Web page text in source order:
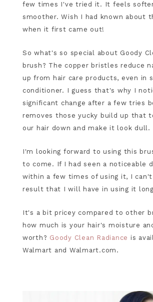
few times I've tried it. It feels softer
smoother. Wish I had known about
when it first came out!
So what's so special about Goody
brush? The copper bristles reduce
up from hair care products, even in
conditioner. I guess that's why I
significant change after a few tries
removes those yucky build up that
our hair down and make it look dull.
I'm looking forward to using this
to come. If I had seen a noticeable
within a few times of using it, I can't
result that I will have in using it
It's a bit pricey compared to other
how much is your hair's moisture
worth? Goody Clean Radiance is
Walmart and Walmart.com.